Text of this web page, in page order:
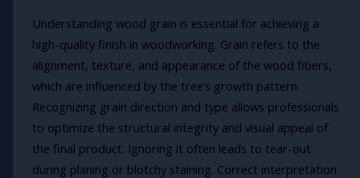
Understanding wood grain is essential for achieving a
high-quality finish in woodworking. Grain refers to the
alignment, texture, and appearance of the wood fibers,
which are influenced by the tree’s growth pattern.
Recognizing grain direction and type allows professionals
to optimize the structural integrity and visual appeal of
the final product. Ignoring it often leads to tear-out
during planing or blotchy staining. Correct interpretation